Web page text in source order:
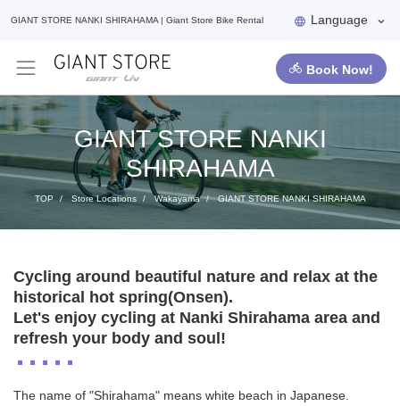
GIANT STORE NANKI SHIRAHAMA | Giant Store Bike Rental Language
Book Now!
GIANT STORE NANKI
SHIRAHAMA
TOP Store Locations Wakayama GIANT STORE NANKI SHIRAHAMA
Cycling around beautiful nature and relax at the
historical hot spring(Onsen).
Let's enjoy cycling at Nanki Shirahama area and
refresh your body and soul!
The name of "Shirahama" means white beach in Japanese.